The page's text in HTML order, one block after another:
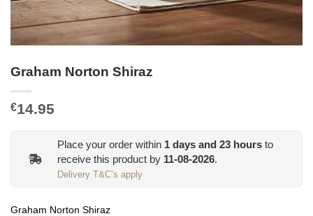
Graham Norton Shiraz
€14.95
Place your order within 1 days and 23 hours to
receive this product by 11-08-2026.
Delivery T&C’s apply
Graham Norton Shiraz